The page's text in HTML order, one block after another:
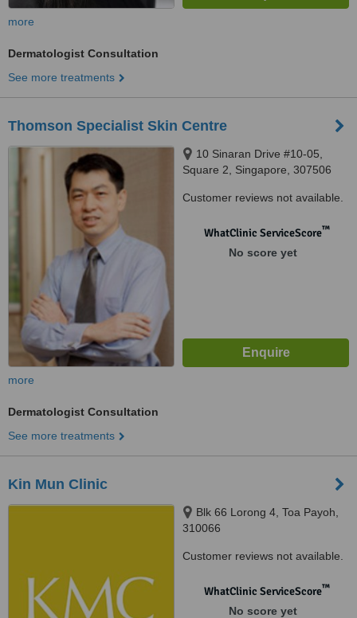
more
Dermatologist Consultation
See more treatments
Thomson Specialist Skin Centre
10 Sinaran Drive #10-05,
Square 2, Singapore, 307506
Customer reviews not available.
WhatClinic ServiceScore™
No score yet
more
Dermatologist Consultation
See more treatments
Kin Mun Clinic
Blk 66 Lorong 4, Toa Payoh,
310066
Customer reviews not available.
WhatClinic ServiceScore™
No score yet